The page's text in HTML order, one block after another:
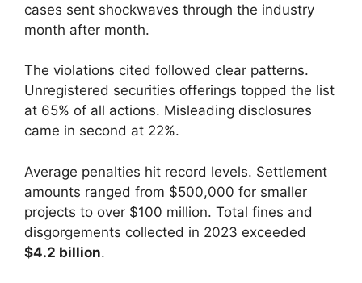
cases sent shockwaves through the industry
month after month.
The violations cited followed clear patterns.
Unregistered securities offerings topped the list
at 65% of all actions. Misleading disclosures
came in second at 22%.
Average penalties hit record levels. Settlement
amounts ranged from $500,000 for smaller
projects to over $100 million. Total fines and
disgorgements collected in 2023 exceeded
$4.2 billion.